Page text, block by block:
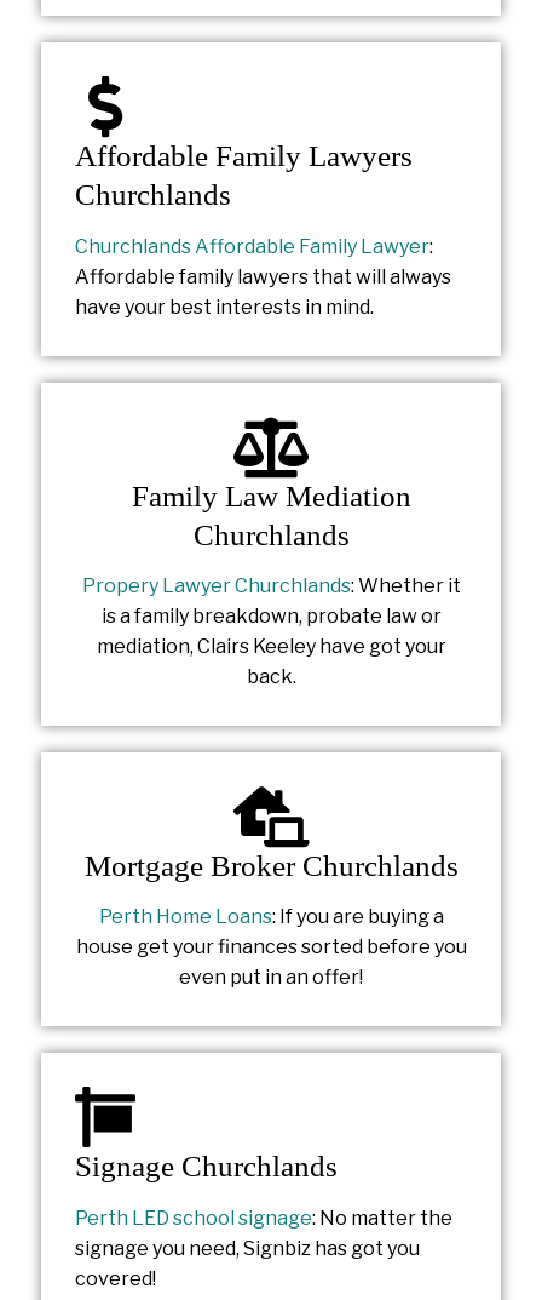
Affordable Family Lawyers
Churchlands
Churchlands Affordable Family Lawyer:
Affordable family lawyers that will always
have your best interests in mind.
Family Law Mediation
Churchlands
Propery Lawyer Churchlands: Whether it
is a family breakdown, probate law or
mediation, Clairs Keeley have got your
back.
Mortgage Broker Churchlands
Perth Home Loans: If you are buying a
house get your finances sorted before you
even put in an offer!
Signage Churchlands
Perth LED school signage: No matter the
signage you need, Signbiz has got you
covered!